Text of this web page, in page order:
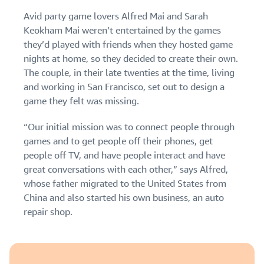
Seller
registration
guide
Use our step-by-
create your
Amazon selling
account. Find out
what you need to
register and get
answers to
common
questions.
Estimate
revenue
and
fulfillment
costs
Calculate fees,
costs, and
product based
on fulfillment
method.
Create a Brand Store
Create a dedicated
storefront to showcase
your brand
Authenticate products
Ensure customers receive
authentic products with
Guide to
growing
brand
Sell B2B
Connect with business
customers
Sell globally
Sell to Amazon customers
worldwide
Find apps and service
providers
Find software and service
providers
handling and delivery
How to sell new
products
Learn how to launch and sell
new products in a variety of
categories
How to build an online
store
Get tips for setting up an
ecommerce storefront
English
Log
in
selling
Avid party game lovers Alfred Mai and Sarah
Keokham Mai weren’t entertained by the games
they’d played with friends when they hosted game
nights at home, so they decided to create their own.
The couple, in their late twenties at the time, living
and working in San Francisco, set out to design a
game they felt was missing.
“Our initial mission was to connect people through
games and to get people off their phones, get
people off TV, and have people interact and have
great conversations with each other,” says Alfred,
whose father migrated to the United States from
China and also started his own business, an auto
repair shop.